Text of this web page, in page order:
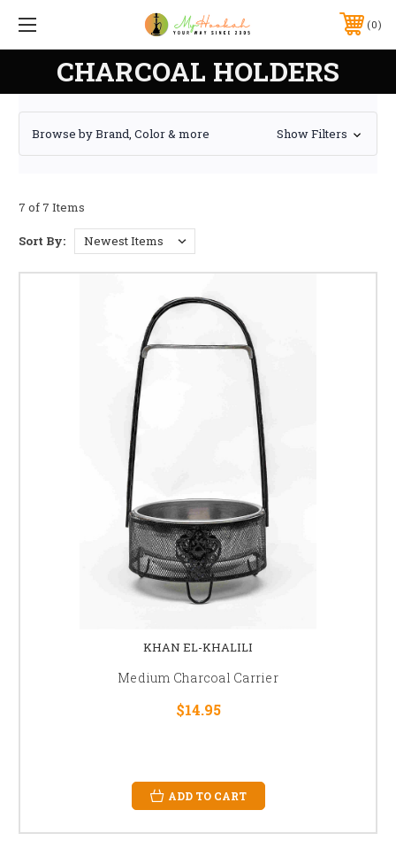
0
CHARCOAL HOLDERS
Browse by Brand, Color & more Show Filters
7 of 7 Items
Sort By:
KHAN EL-KHALILI
Medium Charcoal Carrier
$14.95
ADD TO CART